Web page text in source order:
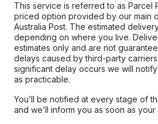
This service is referred to as Parcel
priced option provided by our main
Australia Post. The estimated
depending on where you live.
estimates only and are not
delays caused by third-party
significant delay occurs we will
as practicable.
You’ll be notified at every stage of
and we’ll inform you as soon as